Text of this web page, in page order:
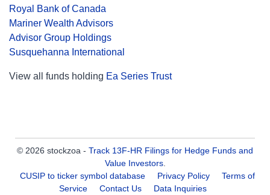
Royal Bank of Canada
Mariner Wealth Advisors
Advisor Group Holdings
Susquehanna International
View all funds holding Ea Series Trust
© 2026 stockzoa - Track 13F-HR Filings for Hedge Funds and
Value Investors.
CUSIP to ticker symbol database
Privacy Policy
Terms of
Service
Contact Us Data Inquiries